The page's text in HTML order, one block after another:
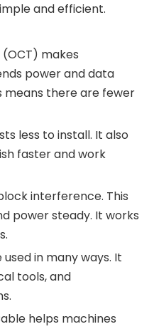
and efficient.
makes
power and data
means there are fewer
less to install. It also
faster and work
interference. This
power steady. It works
in many ways. It
tools, and
helps machines